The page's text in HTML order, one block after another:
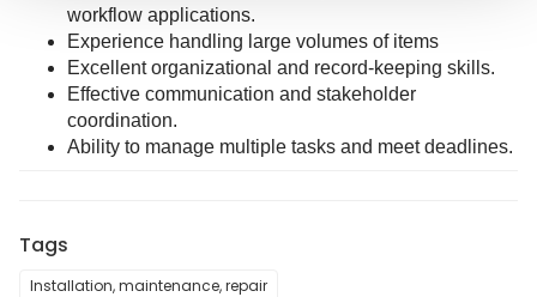
workflow applications.
Experience handling large volumes of items
Excellent organizational and record-keeping skills.
Effective communication and stakeholder
coordination.
Ability to manage multiple tasks and meet deadlines.
Tags
Installation, maintenance, repair